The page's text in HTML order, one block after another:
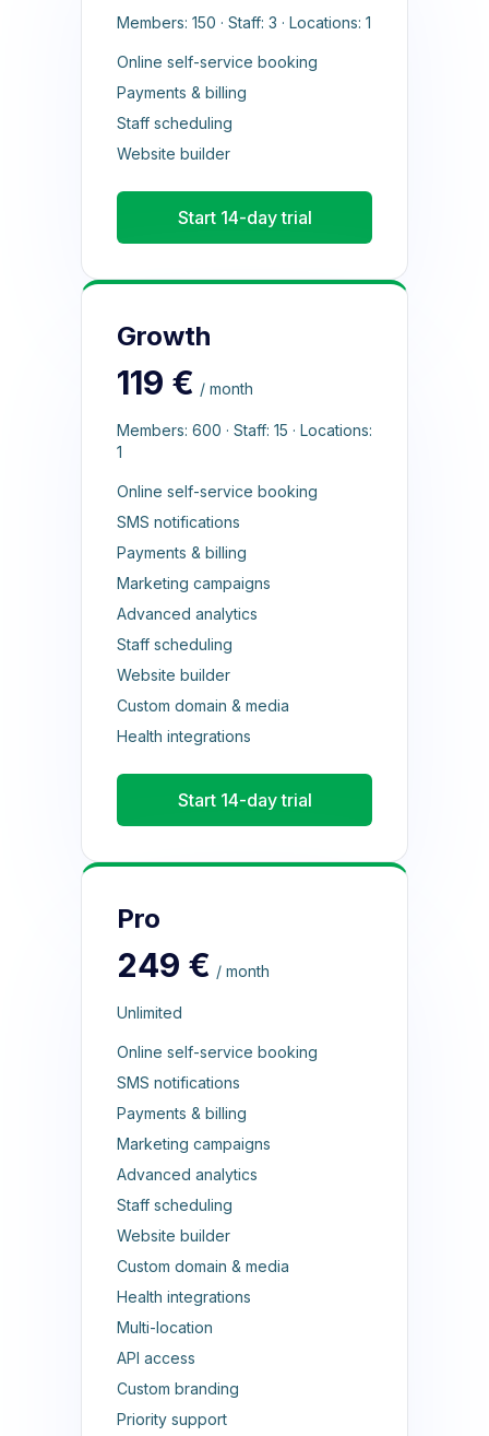
Members: 150 · Staff: 3 · Locations: 1
Online self-service booking
Payments & billing
Staff scheduling
Website builder
Start 14-day trial
Growth
119 € / month
Members: 600 · Staff: 15 · Locations:
1
Online self-service booking
SMS notifications
Payments & billing
Marketing campaigns
Advanced analytics
Staff scheduling
Website builder
Custom domain & media
Health integrations
Start 14-day trial
Pro
249 € / month
Unlimited
Online self-service booking
SMS notifications
Payments & billing
Marketing campaigns
Advanced analytics
Staff scheduling
Website builder
Custom domain & media
Health integrations
Multi-location
API access
Custom branding
Priority support